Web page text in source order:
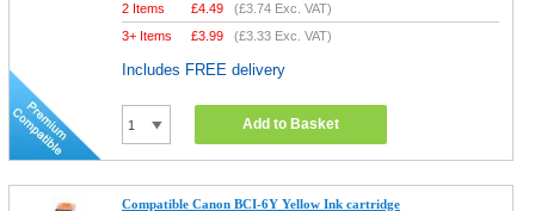
2 Items £4.49 (£3.74 Exc. VAT)
3+ Items
£3.99 (£3.33 Exc. VAT)
Includes FREE delivery
Add to Basket
Compatible Canon BCI-6Y Yellow Ink cartridge